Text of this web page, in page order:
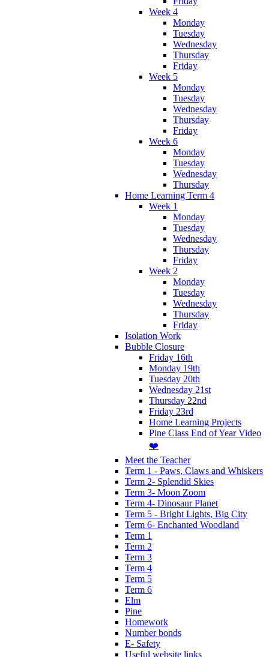
Week 4
Monday
Tuesday
Wednesday
Thursday
Friday
Week 5
Monday
Tuesday
Wednesday
Thursday
Friday
Week 6
Monday
Tuesday
Wednesday
Thursday
Home Learning Term 4
Week 1
Monday
Tuesday
Wednesday
Thursday
Friday
Week 2
Monday
Tuesday
Wednesday
Thursday
Friday
Isolation Work
Bubble Closure
Friday 16th
Monday 19th
Tuesday 20th
Wednesday 21st
Thursday 22nd
Friday 23rd
Home Learning Projects
Pine Class End of Year Video
❤️
Meet the Teacher
Term 1 - Paws, Claws and Whiskers
Term 2- Splendid Skies
Term 3- Moon Zoom
Term 4- Dinosaur Planet
Term 5 - Bright Lights, Big City
Term 6- Enchanted Woodland
Term 1
Term 2
Term 3
Term 4
Term 5
Term 6
Elm
Pine
Homework
Number bonds
E- Safety
Useful website links